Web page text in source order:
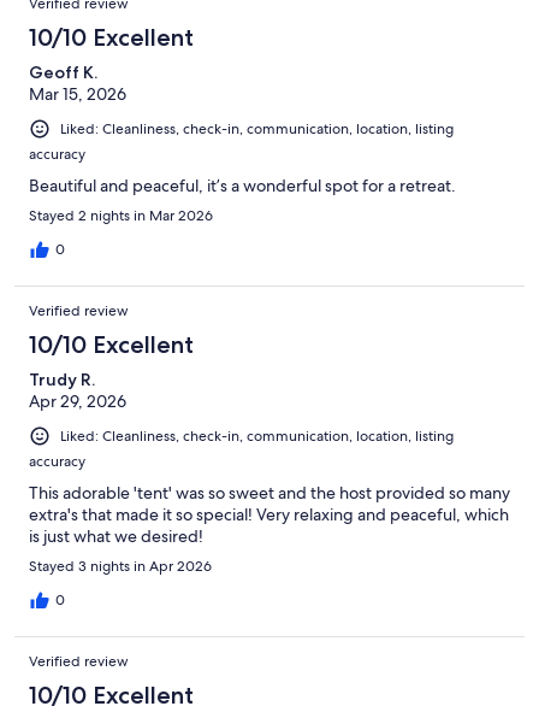
10/10 Excellent
Geoff K.
Mar 15, 2026
Liked: Cleanliness, check-in, communication, location, listing
accuracy
Beautiful and peaceful, it’s a wonderful spot for a retreat.
Stayed 2 nights in Mar 2026
0
Verified review
10/10 Excellent
Trudy R.
Apr 29, 2026
Liked: Cleanliness, check-in, communication, location, listing
accuracy
This adorable 'tent' was so sweet and the host provided so many
extra's that made it so special! Very relaxing and peaceful, which
is just what we desired!
Stayed 3 nights in Apr 2026
0
Verified review
10/10 Excellent